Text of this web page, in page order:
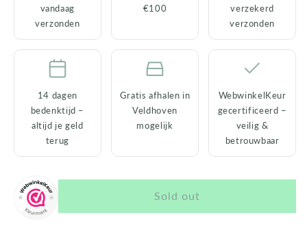
Ceramics
vandaag
verzonden
€100
verzekerd
verzonden
14 dagen
bedenktijd –
altijd je geld
terug
Gratis afhalen in
Veldhoven
mogelijk
WebwinkelKeur
gecertificeerd –
veilig &
betrouwbaar
Sold out